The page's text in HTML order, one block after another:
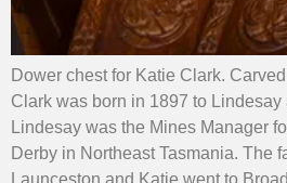
Dower chest for Katie Clark.
Clark was born in 1897 to
Lindesay was the Mines Manager
Derby in Northeast Tasmania. The
Launceston and Katie went to